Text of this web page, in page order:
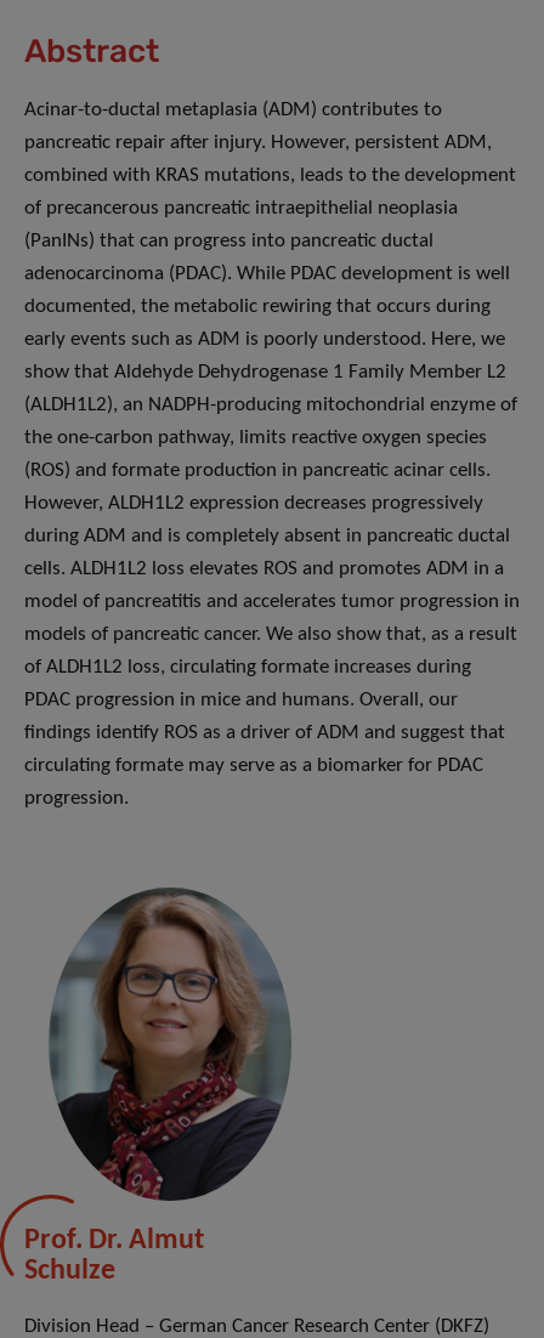
Abstract
Acinar-to-ductal metaplasia (ADM) contributes to
pancreatic repair after injury. However, persistent ADM,
combined with KRAS mutations, leads to the development
of precancerous pancreatic intraepithelial neoplasia
(PanINs) that can progress into pancreatic ductal
adenocarcinoma (PDAC). While PDAC development is well
documented, the metabolic rewiring that occurs during
early events such as ADM is poorly understood. Here, we
show that Aldehyde Dehydrogenase 1 Family Member L2
(ALDH1L2), an NADPH-producing mitochondrial enzyme of
the one-carbon pathway, limits reactive oxygen species
(ROS) and formate production in pancreatic acinar cells.
However, ALDH1L2 expression decreases progressively
during ADM and is completely absent in pancreatic ductal
cells. ALDH1L2 loss elevates ROS and promotes ADM in a
model of pancreatitis and accelerates tumor progression in
models of pancreatic cancer. We also show that, as a result
of ALDH1L2 loss, circulating formate increases during
PDAC progression in mice and humans. Overall, our
findings identify ROS as a driver of ADM and suggest that
circulating formate may serve as a biomarker for PDAC
progression.
Prof. Dr. Almut
Schulze
Division Head – German Cancer Research Center (DKFZ)